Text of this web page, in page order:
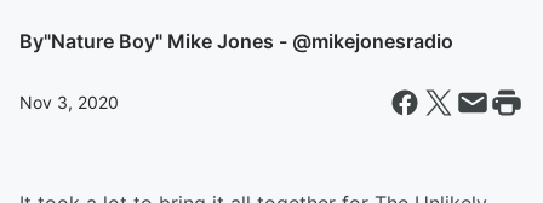
By"Nature Boy" Mike Jones - @mikejonesradio
Nov 3, 2020